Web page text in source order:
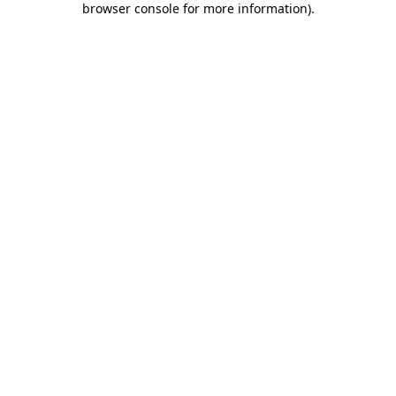
browser console for more information).